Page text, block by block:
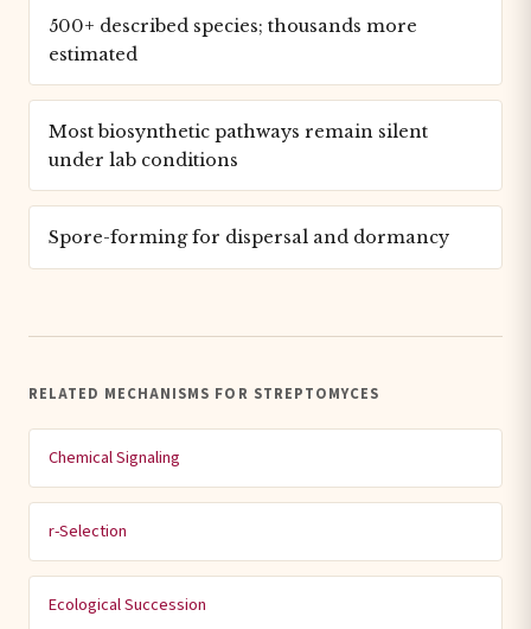
500+ described species; thousands more
estimated
Most biosynthetic pathways remain silent
under lab conditions
Spore-forming for dispersal and dormancy
RELATED MECHANISMS FOR STREPTOMYCES
Chemical Signaling
r-Selection
Ecological Succession